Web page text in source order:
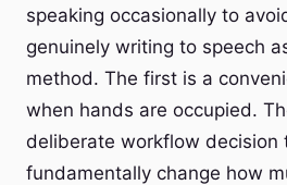
speaking occasionally to
genuinely writing to speech
method. The first is a
when hands are occupied.
deliberate workflow decision
fundamentally change how